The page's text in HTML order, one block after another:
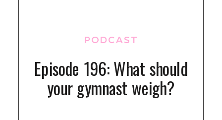
Episode 196: What should
your gymnast weigh?
PODCAST